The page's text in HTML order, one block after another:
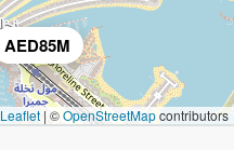
AED85M
Leaflet | ©OpenStreetMapcontributors